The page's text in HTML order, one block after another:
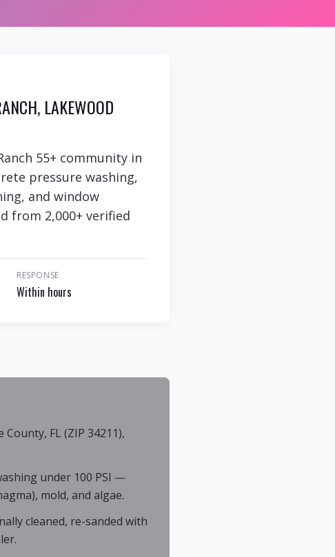
LAKEWOOD
55+ community in
pressure washing,
and window
from 2,000+ verified
RESPONSE
Within hours
FL (ZIP 34211),
under 100 PSI —
mold, and algae.
cleaned, re-sanded with